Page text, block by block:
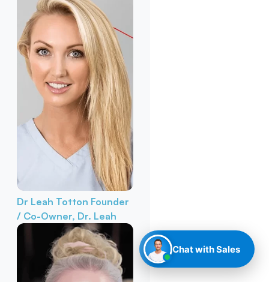
Dr Leah Totton Founder
/ Co-Owner, Dr. Leah